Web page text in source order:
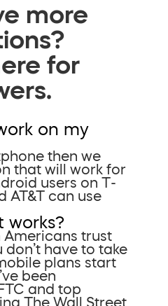
more
for
on my
then we
that will work for
users on T-
AT&T can use
works?
Americans trust
have to take
plans start
been
and top
The Wall Street